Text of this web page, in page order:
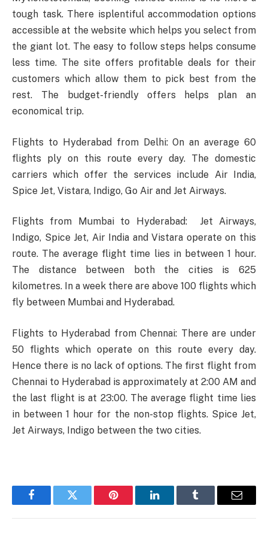
tough task. There isplentiful accommodation options
accessible at the website which helps you select from
the giant lot. The easy to follow steps helps consume
less time. The site offers profitable deals for their
customers which allow them to pick best from the
rest. The budget-friendly offers helps plan an
economical trip.
Flights to Hyderabad from Delhi: On an average 60
flights ply on this route every day. The domestic
carriers which offer the services include Air India,
Spice Jet, Vistara, Indigo, Go Air and Jet Airways.
Flights from Mumbai to Hyderabad: Jet Airways,
Indigo, Spice Jet, Air India and Vistara operate on this
route. The average flight time lies in between 1 hour.
The distance between both the cities is 625
kilometres. In a week there are above 100 flights which
fly between Mumbai and Hyderabad.
Flights to Hyderabad from Chennai: There are under
50 flights which operate on this route every day.
Hence there is no lack of options. The first flight from
Chennai to Hyderabad is approximately at 2:00 AM and
the last flight is at 23:00. The average flight time lies
in between 1 hour for the non-stop flights. Spice Jet,
Jet Airways, Indigo between the two cities.
FacebookTwitter Pinterest LinkedInTumblr Email